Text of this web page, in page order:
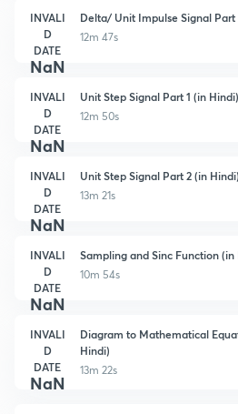
INVALI
D
DATE
NaN
Delta/ Unit Impulse Signal Part
12m 47s
INVALI
D
DATE
NaN
Unit Step Signal Part 1 (in Hindi)
12m 50s
INVALI
D
DATE
NaN
Unit Step Signal Part 2 (in Hindi)
13m 21s
INVALI
D
DATE
NaN
Sampling and Sinc Function (in
10m 54s
INVALI
D
DATE
NaN
Diagram to Mathematical
Hindi)
13m 22s